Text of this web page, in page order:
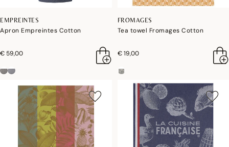
EMPREINTES
Apron Empreintes Cotton
€ 59,00
FROMAGES
Tea towel Fromages Cotton
€ 19,00